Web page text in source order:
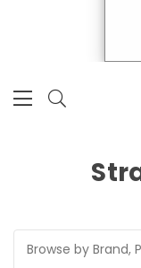
Browse by Brand,